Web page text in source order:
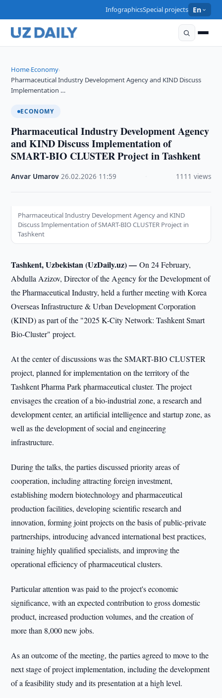
InfographicsSpecial projects En
Home›Economy›
Pharmaceutical Industry Development Agency and KIND Discuss
Implementation …
ECONOMY
Pharmaceutical Industry Development Agency
and KIND Discuss Implementation of
SMART-BIO CLUSTER Project in Tashkent
Anvar Umarov ·26.02.2026 11:59 1111 views
Pharmaceutical Industry Development Agency and KIND
Discuss Implementation of SMART-BIO CLUSTER Project in
Tashkent
Tashkent, Uzbekistan (UzDaily.uz) —On 24 February,
Abdulla Azizov, Director of the Agency for the Development of
the Pharmaceutical Industry, held a further meeting with Korea
Overseas Infrastructure & Urban Development Corporation
(KIND) as part of the "2025 K-City Network: Tashkent Smart
Bio-Cluster" project.
At the center of discussions was the SMART-BIO CLUSTER
project, planned for implementation on the territory of the
Tashkent Pharma Park pharmaceutical cluster. The project
envisages the creation of a bio-industrial zone, a research and
development center, an artificial intelligence and startup zone, as
well as the development of social and engineering
infrastructure.
During the talks, the parties discussed priority areas of
cooperation, including attracting foreign investment,
establishing modern biotechnology and pharmaceutical
production facilities, developing scientific research and
innovation, forming joint projects on the basis of public-private
partnerships, introducing advanced international best practices,
training highly qualified specialists, and improving the
operational efficiency of pharmaceutical clusters.
Particular attention was paid to the project's economic
significance, with an expected contribution to gross domestic
product, increased production volumes, and the creation of
more than 8,000 new jobs.
As an outcome of the meeting, the parties agreed to move to the
next stage of project implementation, including the development
of a feasibility study and its presentation at a high level.